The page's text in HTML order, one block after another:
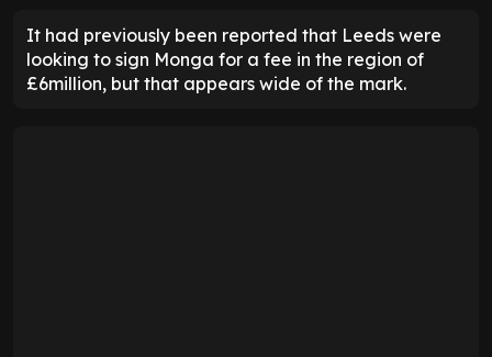
It had previously been reported that Leeds were
looking to sign Monga for a fee in the region of
£6million, but that appears wide of the mark.